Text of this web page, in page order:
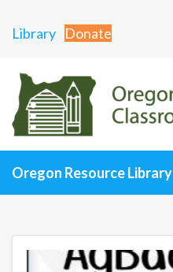
Library Donate
Oregon Resource Library